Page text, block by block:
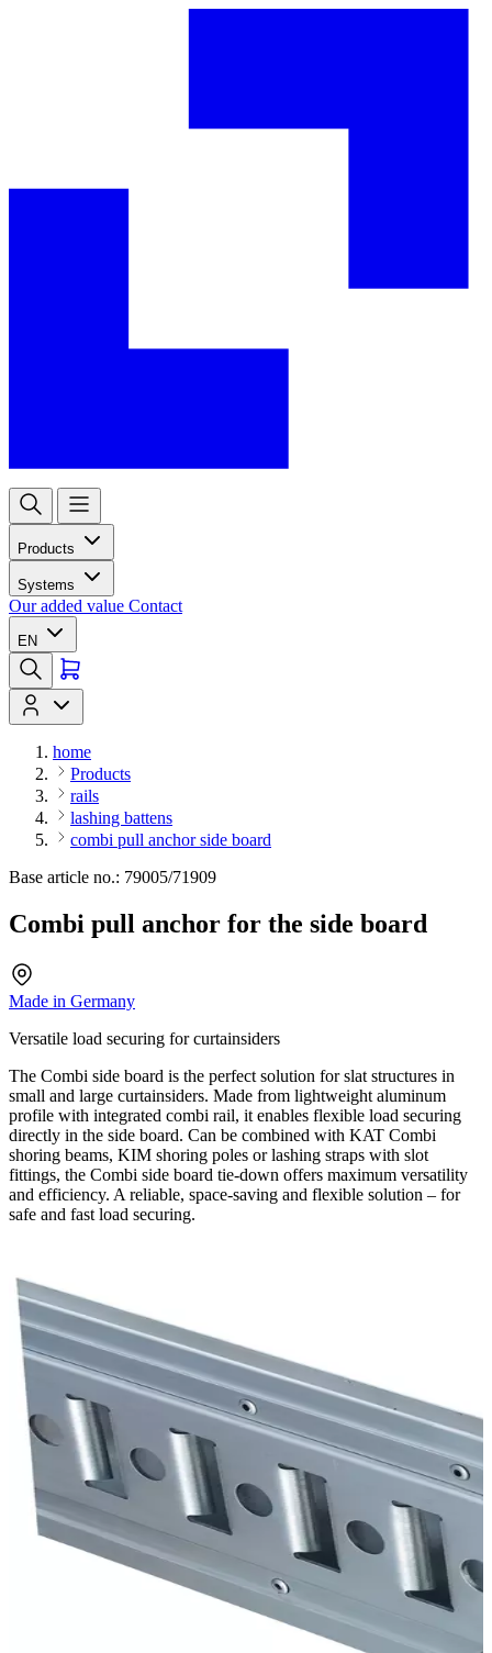
Products
Systems
Our added value Contact
EN
home
Products
rails
lashing battens
combi pull anchor side board
Base article no.: 79005/71909
Combi pull anchor for the side board
Made in Germany
Versatile load securing for curtainsiders
The Combi side board is the perfect solution for slat structures in
small and large curtainsiders. Made from lightweight aluminum
profile with integrated combi rail, it enables flexible load securing
directly in the side board. Can be combined with KAT Combi
shoring beams, KIM shoring poles or lashing straps with slot
fittings, the Combi side board tie-down offers maximum versatility
and efficiency. A reliable, space-saving and flexible solution – for
safe and fast load securing.